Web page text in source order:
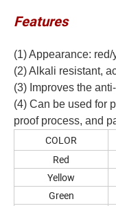
Features
(1) Appearance:
(2) Alkali resistant,
(3) Improves the
(4) Can be used for
proof process, and
COLOR
Red
Yellow
Green